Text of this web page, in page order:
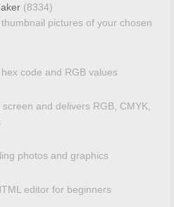
(8334)
pictures of your chosen
code and RGB values
and delivers RGB, CMYK,
photos and graphics
editor for beginners